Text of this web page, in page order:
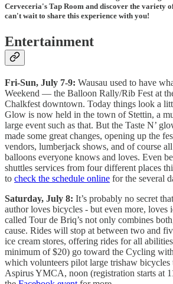
Cerveceria's Tap Room and discover the variety
can't wait to share this experience with you!
Entertainment
Fri-Sun, July 7-9: Wausau used to have
Weekend — the Balloon Rally/Rib Fest at
Chalkfest downtown. Today things look a
Glow is now held in the town of Stettin, a
large event such as that. But the Taste N’
made some great changes, opening up the
vendors, lumberjack shows, and of course
balloons everyone knows and loves. Even
shuttles services from four different places
to check the schedule online for the several
Saturday, July 8: It’s probably no secret
author loves bicycles - but even more, loves
called Tour de Briq’s not only combines
cause. Rides will stop at between two and
ice cream stores, offering rides for all
minimum of $20) go toward the Cycling
which volunteers pilot large trishaw bicycles
Aspirus YMCA, noon (registration starts at